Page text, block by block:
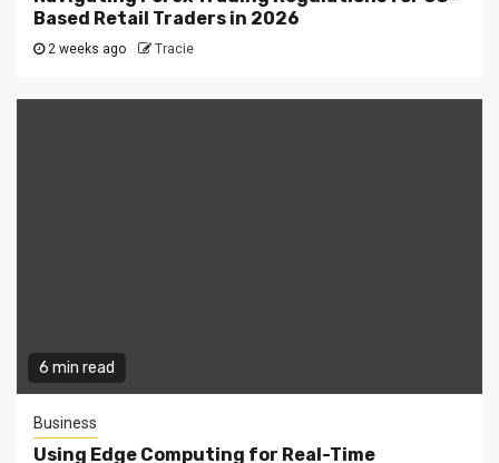
Based Retail Traders in 2026
2 weeks ago Tracie
6 min read
Business
Using Edge Computing for Real-Time